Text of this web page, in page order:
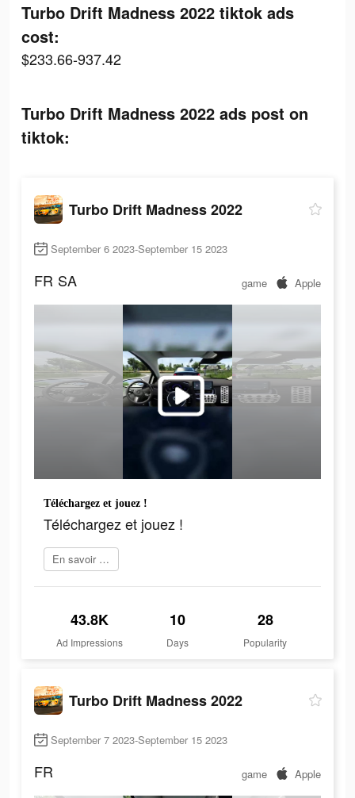
Turbo Drift Madness 2022 tiktok ads
cost:
$233.66-937.42
Turbo Drift Madness 2022 ads post on
tiktok:
Turbo Drift Madness 2022
September 6 2023-September 15 2023
FR SA game Apple
Téléchargez et jouez !
Téléchargez et jouez !
En savoir plus
43.8K
Ad Impressions
10
Days
28
Popularity
Turbo Drift Madness 2022
September 7 2023-September 15 2023
FR game Apple